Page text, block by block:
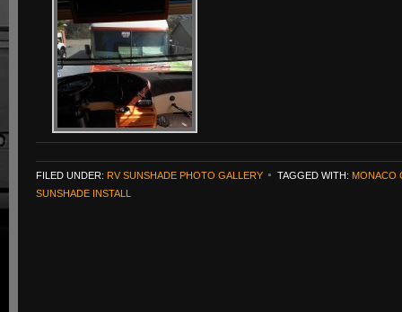
FILED UNDER: RV SUNSHADE PHOTO GALLERY TAGGED WITH: MONACO
SUNSHADE INSTALL